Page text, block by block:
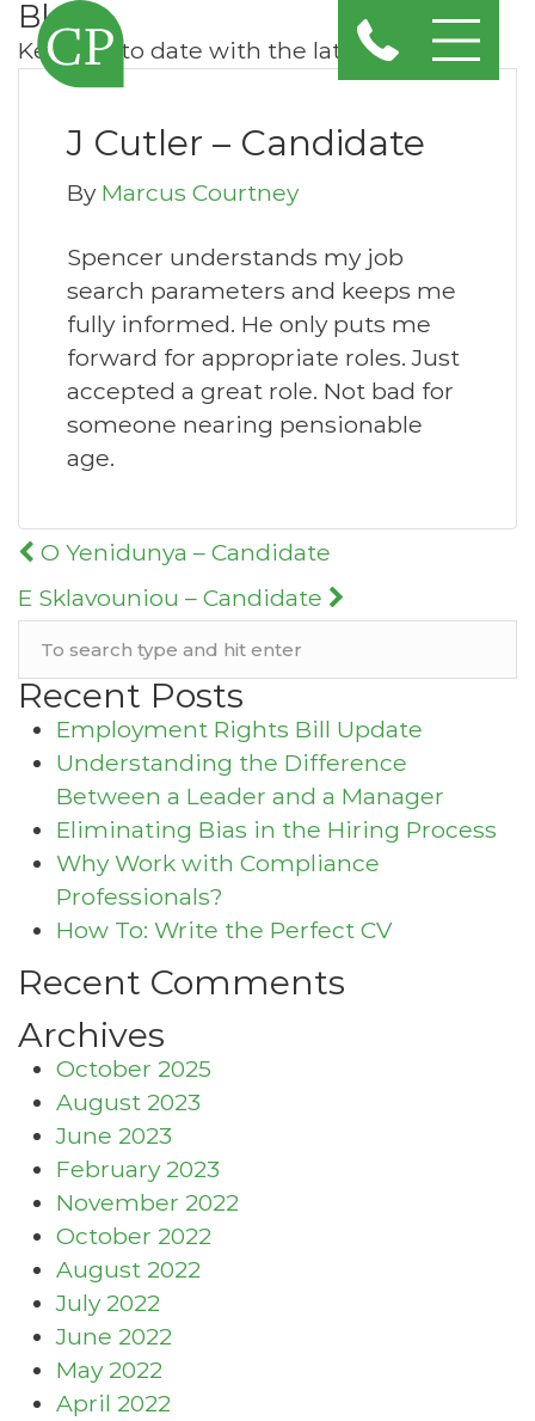
Blog
Keep up to date with the latest news
J Cutler – Candidate
By Marcus Courtney
Spencer understands my job
search parameters and keeps me
fully informed. He only puts me
forward for appropriate roles. Just
accepted a great role. Not bad for
someone nearing pensionable
age.
Post
navigation
O Yenidunya – Candidate
E Sklavouniou – Candidate
Recent Posts
Employment Rights Bill Update
Understanding the Difference
Between a Leader and a Manager
Eliminating Bias in the Hiring Process
Why Work with Compliance
Professionals?
How To: Write the Perfect CV
Recent Comments
Archives
October 2025
August 2023
June 2023
February 2023
November 2022
October 2022
August 2022
July 2022
June 2022
May 2022
April 2022